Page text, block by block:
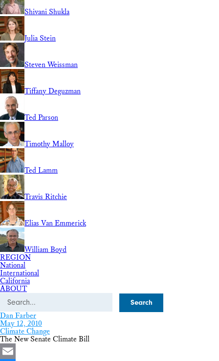
Shivani Shukla
Julia Stein
Steven Weissman
Tiffany Deguzman
Ted Parson
Timothy Malloy
Ted Lamm
Travis Ritchie
Elias Van Emmerick
William Boyd
REGION
National
International
California
ABOUT
Search
Dan Farber
May 12, 2010
Climate Change
The New Senate Climate Bill